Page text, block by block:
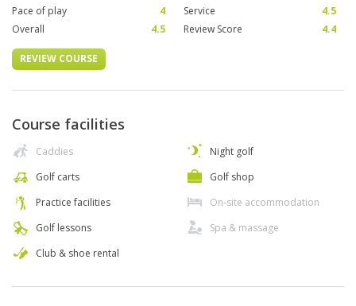
Pace of play
4 Service
4.5
Overall
4.5 Review Score 4.4
REVIEW COURSE
Course facilities
Caddies
Golf carts
Practice facilities
Golf lessons
Club & shoe rental
Night golf
Golf shop
On-site accommodation
Spa & massage